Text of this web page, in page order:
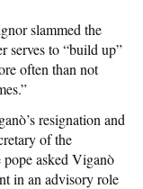
slammed the
serves to “build up”
often than not
resignation and
of the
pope asked Viganò
in an advisory role